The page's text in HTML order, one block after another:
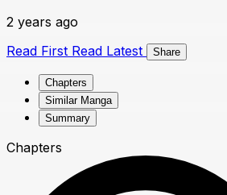
2 years ago
Read First Read Latest Share
Chapters
Similar Manga
Summary
Chapters